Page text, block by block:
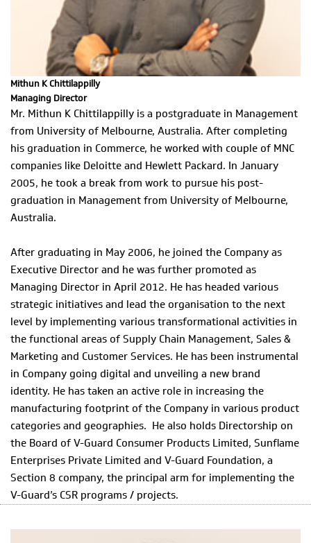
Mithun K Chittilappilly
Managing Director
Mr. Mithun K Chittilappilly is a postgraduate in Management
from University of Melbourne, Australia. After completing
his graduation in Commerce, he worked with couple of MNC
companies like Deloitte and Hewlett Packard. In January
2005, he took a break from work to pursue his post-
graduation in Management from University of Melbourne,
Australia.
After graduating in May 2006, he joined the Company as
Executive Director and he was further promoted as
Managing Director in April 2012. He has headed various
strategic initiatives and lead the organisation to the next
level by implementing various transformational activities in
the functional areas of Supply Chain Management, Sales &
Marketing and Customer Services. He has been instrumental
in Company going digital and unveiling a new brand
identity. He has taken an active role in increasing the
manufacturing footprint of the Company in various product
categories and geographies. He also holds Directorship on
the Board of V-Guard Consumer Products Limited, Sunflame
Enterprises Private Limited and V-Guard Foundation, a
Section 8 company, the principal arm for implementing the
V-Guard’s CSR programs / projects.